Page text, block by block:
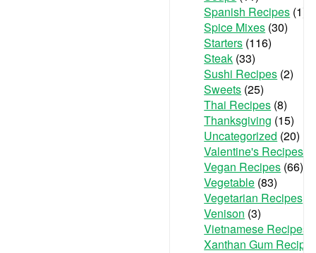
Spanish Recipes (1)
Spice Mixes (30)
Starters (116)
Steak (33)
Sushi Recipes (2)
Sweets (25)
Thai Recipes (8)
Thanksgiving (15)
Uncategorized (20)
Valentine's Recipes
Vegan Recipes (66)
Vegetable (83)
Vegetarian Recipes
Venison (3)
Vietnamese Recipes
Xanthan Gum